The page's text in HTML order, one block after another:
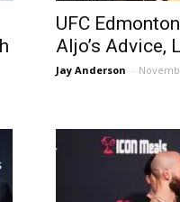
UFC
Aljo’s Advice,
Jay Anderson -